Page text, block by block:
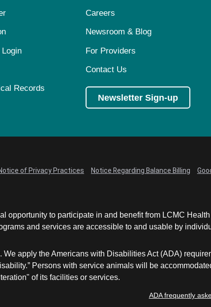
Careers
Newsroom & Blog
For Providers
Contact Us
Records
Newsletter Sign-up
of Privacy Practices Notice Regarding Balance Billing
to participate in and benefit from LCMC
and services are accessible to and usable by
apply the Americans with Disabilities Act (ADA)
Persons with service animals will be
of its facilities or services.
ADA frequently